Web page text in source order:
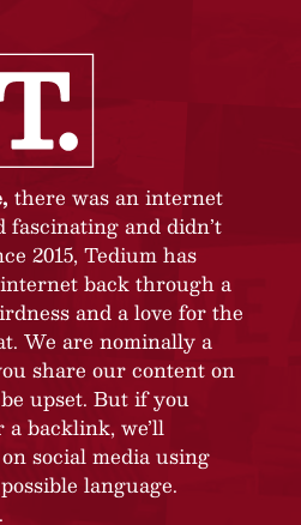
there was an internet
and didn’t
2015, Tedium has
back through a
and a love for the
We are nominally a
share our content on
upset. But if you
backlink, we’ll
social media using
language.